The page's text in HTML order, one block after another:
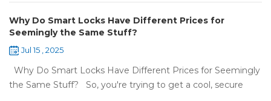
Why Do Smart Locks Have Different Prices for
Seemingly the Same Stuff?
Jul 15 , 2025
Why Do Smart Locks Have Different Prices for Seemingly
the Same Stuff? So, you're trying to get a cool, secure